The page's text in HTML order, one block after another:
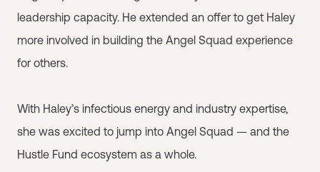
leadership capacity. He extended an offer to get Haley
more involved in building the Angel Squad experience
for others.
With Haley’s infectious energy and industry expertise,
she was excited to jump into Angel Squad — and the
Hustle Fund ecosystem as a whole.